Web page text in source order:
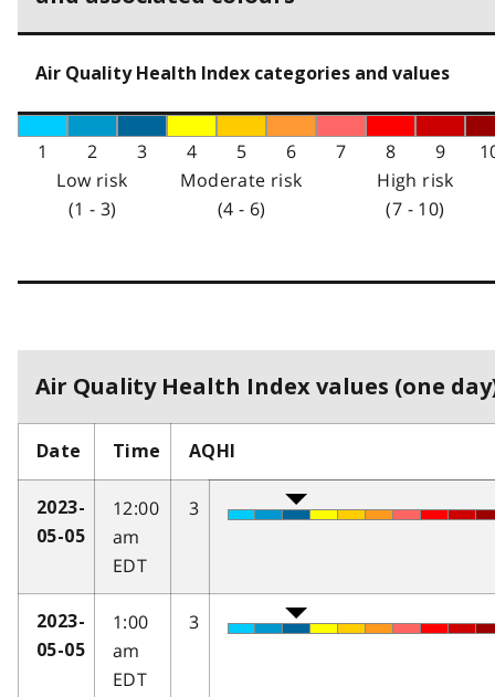
Air Quality Health Index categories and values
1 2 3 4 5 6 7 8 9
Low risk
(1 - 3)
Moderate risk
(4 - 6)
High risk
(7 - 10)
Air Quality Health Index values (one
Date Time AQHI
2023-
05-05
12:00
am
EDT
3
2023-
05-05
1:00
am
EDT
3